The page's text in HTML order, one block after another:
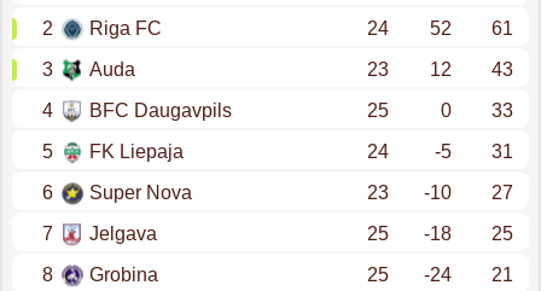
2
Riga FC 24 52
61
3
Auda 23 12
43
4
BFC Daugavpils 25 0
33
5
FK Liepaja 24 -5
31
6
Super Nova 23 -10
27
7
Jelgava 25 -18
25
8
Grobina 25 -24 21